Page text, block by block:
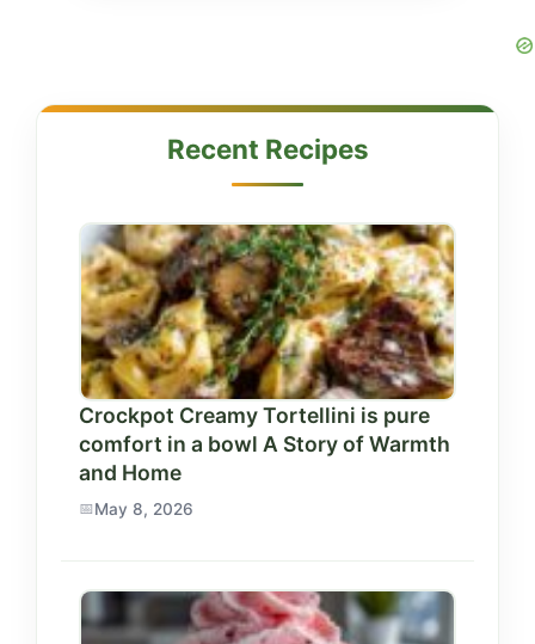
Recent Recipes
Crockpot Creamy Tortellini is pure
comfort in a bowl A Story of Warmth
and Home
May 8, 2026